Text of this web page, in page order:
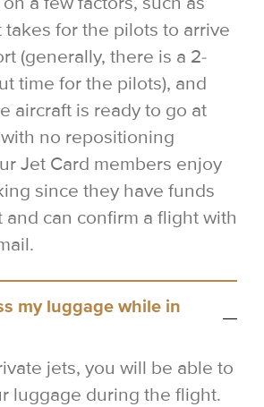
takes for the pilots to arrive
(generally, there is a 2-
time for the pilots), and
aircraft is ready to go at
no repositioning
Jet Card members enjoy
since they have funds
and can confirm a flight with
my luggage while in
jets, you will be able to
luggage during the flight.